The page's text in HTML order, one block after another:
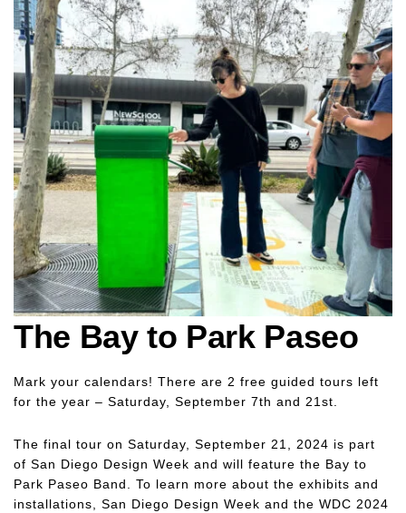
The Bay to Park Paseo
Mark your calendars! There are 2 free guided tours left
for the year – Saturday, September 7th and 21st.
The final tour on Saturday, September 21, 2024 is part
of San Diego Design Week and will feature the Bay to
Park Paseo Band. To learn more about the exhibits and
installations, San Diego Design Week and the WDC 2024